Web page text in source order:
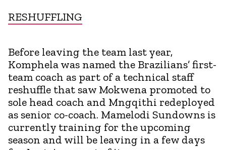
RESHUFFLING
Before leaving the team last year,
Komphela was named the Brazilians’ first-
team coach as part of a technical staff
reshuffle that saw Mokwena promoted to
sole head coach and Mngqithi redeployed
as senior co-coach. Mamelodi Sundowns is
currently training for the upcoming
season and will be leaving in a few days